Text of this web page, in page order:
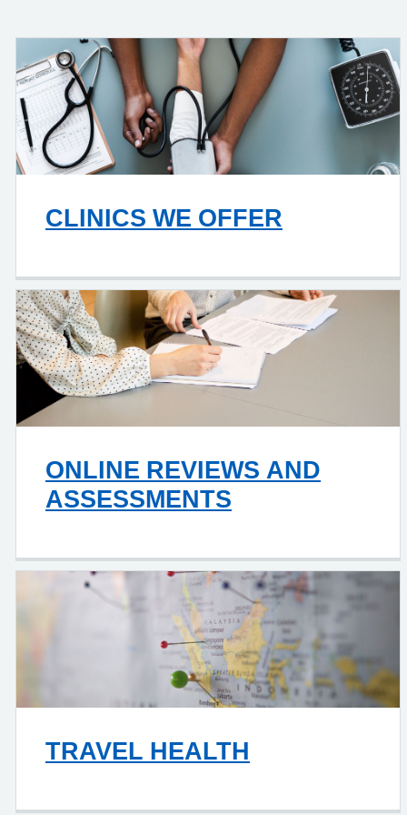
CLINICS WE OFFER
ONLINE REVIEWS AND
ASSESSMENTS
TRAVEL HEALTH